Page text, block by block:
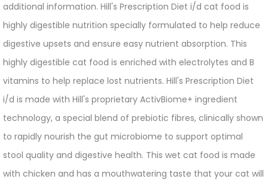
additional information. Hill's Prescription Diet i/d cat food is
highly digestible nutrition specially formulated to help reduce
digestive upsets and ensure easy nutrient absorption. This
highly digestible cat food is enriched with electrolytes and B
vitamins to help replace lost nutrients. Hill's Prescription Diet
i/d is made with Hill's proprietary ActivBiome+ ingredient
technology, a special blend of prebiotic fibres, clinically shown
to rapidly nourish the gut microbiome to support optimal
stool quality and digestive health. This wet cat food is made
with chicken and has a mouthwatering taste that your cat will